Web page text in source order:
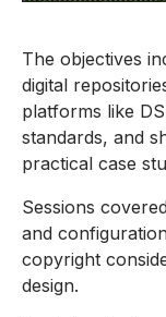
The objectives
digital
platforms like
standards, and
practical case
Sessions
and
copyright
design.